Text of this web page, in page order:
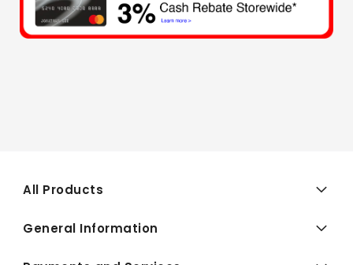
All Products
General Information